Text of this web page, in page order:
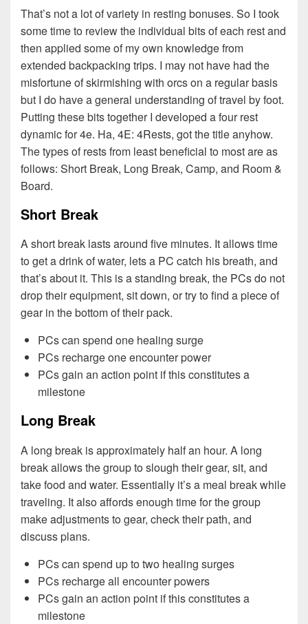
That’s not a lot of variety in resting bonuses. So I took
some time to review the individual bits of each rest and
then applied some of my own knowledge from
extended backpacking trips. I may not have had the
misfortune of skirmishing with orcs on a regular basis
but I do have a general understanding of travel by foot.
Putting these bits together I developed a four rest
dynamic for 4e. Ha, 4E: 4Rests, got the title anyhow.
The types of rests from least beneficial to most are as
follows: Short Break, Long Break, Camp, and Room &
Board.
Short Break
A short break lasts around five minutes. It allows time
to get a drink of water, lets a PC catch his breath, and
that’s about it. This is a standing break, the PCs do not
drop their equipment, sit down, or try to find a piece of
gear in the bottom of their pack.
PCs can spend one healing surge
PCs recharge one encounter power
PCs gain an action point if this constitutes a
milestone
Long Break
A long break is approximately half an hour. A long
break allows the group to slough their gear, sit, and
take food and water. Essentially it’s a meal break while
traveling. It also affords enough time for the group
make adjustments to gear, check their path, and
discuss plans.
PCs can spend up to two healing surges
PCs recharge all encounter powers
PCs gain an action point if this constitutes a
milestone